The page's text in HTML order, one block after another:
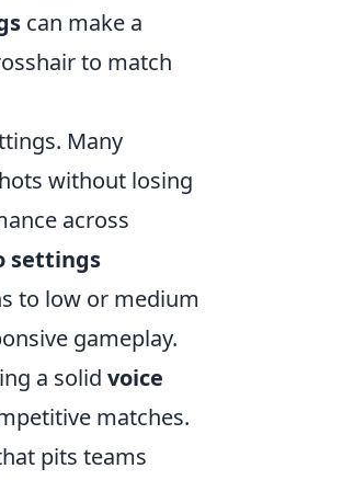
can make a
to match
Many
without losing
across
settings
to low or medium
gameplay.
a solid voice
matches.
pits teams